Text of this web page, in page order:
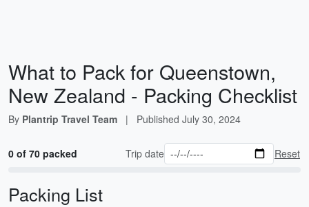
What to Pack for Queenstown,
New Zealand - Packing Checklist
By Plantrip Travel Team | Published July 30, 2024
0 of 70 packed Trip date Reset
Packing List